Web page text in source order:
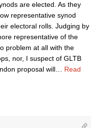
are elected. As they
representative synod
electoral rolls. Judging by
representative of the
problem at all with the
nor, I suspect of GLTB
proposal will
Read